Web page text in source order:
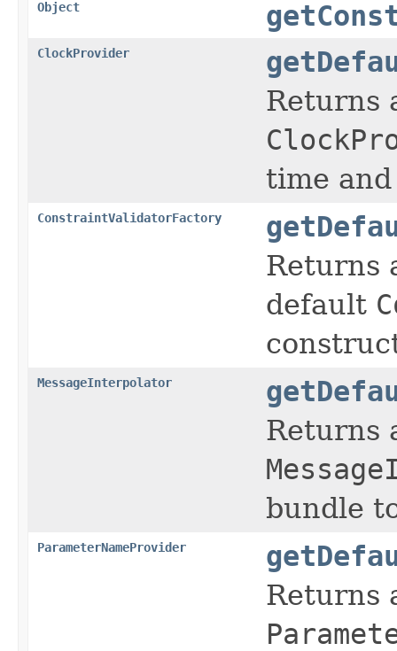
Object
ClockProvider
Returns
time
ConstraintValidatorFactory
Returns
default
MessageInterpolator
Returns
bundle
ParameterNameProvider
Returns